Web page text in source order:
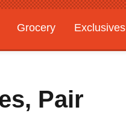
Grocery
Exclusives
Pair